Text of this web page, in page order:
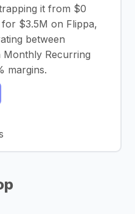
it from $0
$3.5M on Flippa,
between
Monthly Recurring
margins.